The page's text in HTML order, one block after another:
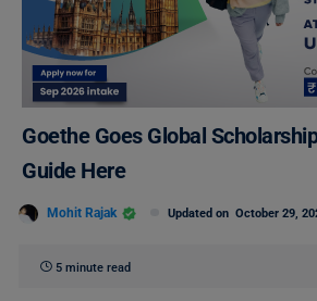
Goethe Goes Global
Guide Here
Mohit Rajak Updated on October 29,
5 minute read